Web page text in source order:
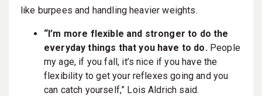
like burpees and handling heavier weights.
“I’m more flexible and stronger to do the
everyday things that you have to do. People
my age, if you fall, it’s nice if you have the
flexibility to get your reflexes going and you
can catch yourself,” Lois Aldrich said.